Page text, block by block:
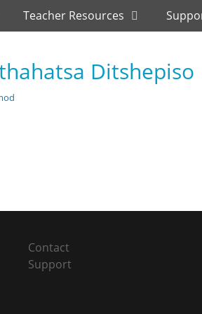
Teacher Resources
Ditshepiso
Contact
Support